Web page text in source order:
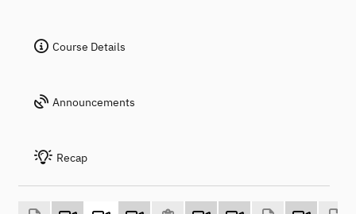
Course Details
Announcements
Recap